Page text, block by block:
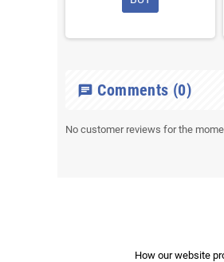
chat Comments (0)
No customer reviews for the
How our website